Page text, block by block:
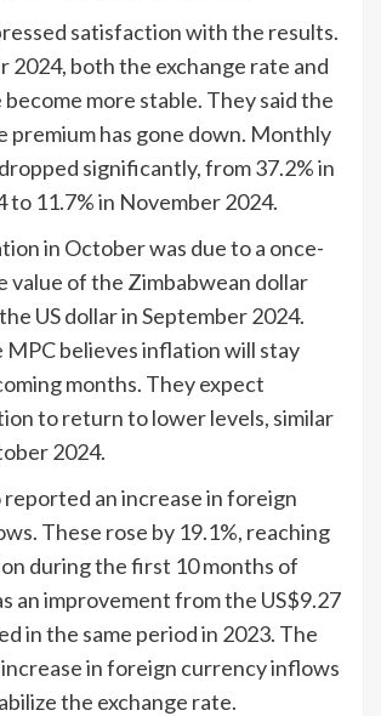
satisfaction with the results.
2024, both the exchange rate and
more stable. They said the
premium has gone down. Monthly
significantly, from 37.2% in
to 11.7% in November 2024.
in October was due to a once-
value of the Zimbabwean dollar
US dollar in September 2024.
MPC believes inflation will stay
months. They expect
to return to lower levels, similar
2024.
reported an increase in foreign
These rose by 19.1%, reaching
during the first 10 months of
an improvement from the US$9.27
in the same period in 2023. The
increase in foreign currency inflows
the exchange rate.